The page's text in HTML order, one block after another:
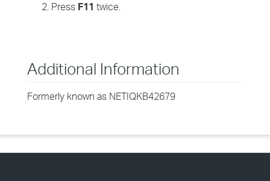
Press F11 twice.
Additional Information
Formerly known as NETIQKB42679